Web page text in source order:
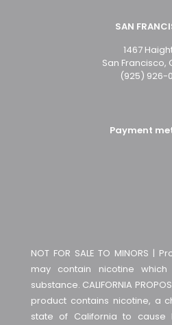
NOT FOR SALE TO MINORS |
may contain nicotine
substance. CALIFORNIA
product contains nicotine, a
state of California to
SAN
1467
San Francisco,
(925) 926-
Payment